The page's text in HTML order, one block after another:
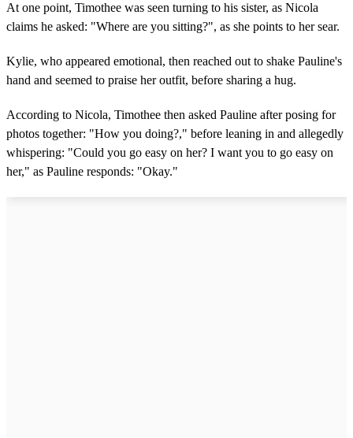
At one point, Timothee was seen turning to his sister, as Nicola
claims he asked: "Where are you sitting?", as she points to her sear.
Kylie, who appeared emotional, then reached out to shake Pauline's
hand and seemed to praise her outfit, before sharing a hug.
According to Nicola, Timothee then asked Pauline after posing for
photos together: "How you doing?," before leaning in and allegedly
whispering: "Could you go easy on her? I want you to go easy on
her," as Pauline responds: "Okay."